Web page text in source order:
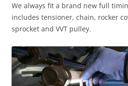
We always fit a brand new full
includes tensioner, chain, rocker
sprocket and VVT pulley.